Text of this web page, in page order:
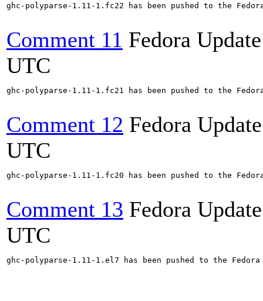
ghc-polyparse-1.11-1.fc22 has been pushed to the
Comment 11 Fedora
UTC
ghc-polyparse-1.11-1.fc21 has been pushed to the
Comment 12 Fedora
UTC
ghc-polyparse-1.11-1.fc20 has been pushed to the
Comment 13 Fedora
UTC
ghc-polyparse-1.11-1.el7 has been pushed to the